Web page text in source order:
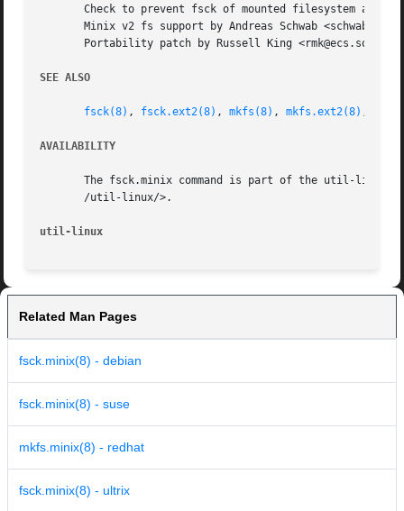
Check to prevent fsck of mounted filesystem added
Minix v2 fs support by Andreas Schwab
Portability patch by Russell King
SEE ALSO
fsck(8) , fsck.ext2(8) , mkfs(8) , mkfs.ext2(8) ,
AVAILABILITY
The fsck.minix command is part of the util-linux
       /util-linux/>.
util-linux
Related Man Pages
fsck.minix(8) - debian
fsck.minix(8) - suse
mkfs.minix(8) - redhat
fsck.minix(8) - ultrix